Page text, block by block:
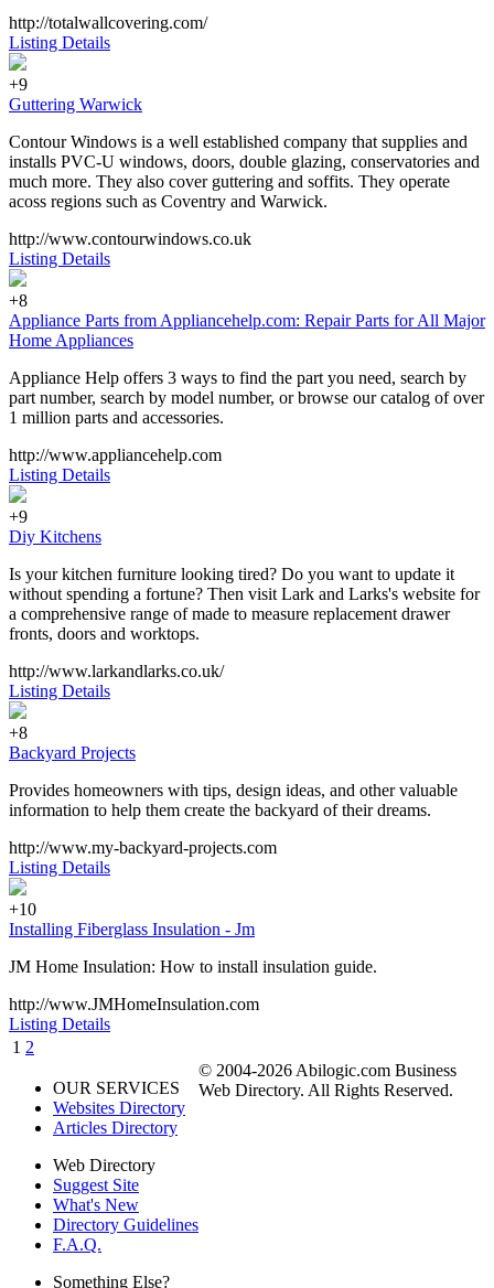
http://totalwallcovering.com/
Listing Details
+9
Guttering Warwick
Contour Windows is a well established company that supplies and
installs PVC-U windows, doors, double glazing, conservatories and
much more. They also cover guttering and soffits. They operate
acoss regions such as Coventry and Warwick.
http://www.contourwindows.co.uk
Listing Details
+8
Appliance Parts from Appliancehelp.com: Repair Parts for All Major
Home Appliances
Appliance Help offers 3 ways to find the part you need, search by
part number, search by model number, or browse our catalog of over
1 million parts and accessories.
http://www.appliancehelp.com
Listing Details
+9
Diy Kitchens
Is your kitchen furniture looking tired? Do you want to update it
without spending a fortune? Then visit Lark and Larks's website for
a comprehensive range of made to measure replacement drawer
fronts, doors and worktops.
http://www.larkandlarks.co.uk/
Listing Details
+8
Backyard Projects
Provides homeowners with tips, design ideas, and other valuable
information to help them create the backyard of their dreams.
http://www.my-backyard-projects.com
Listing Details
+10
Installing Fiberglass Insulation - Jm
JM Home Insulation: How to install insulation guide.
http://www.JMHomeInsulation.com
Listing Details
1 2
OUR SERVICES
Websites Directory
Articles Directory
Web Directory
Suggest Site
What's New
Directory Guidelines
F.A.Q.
Something Else?
© 2004-2026 Abilogic.com Business
Web Directory. All Rights Reserved.